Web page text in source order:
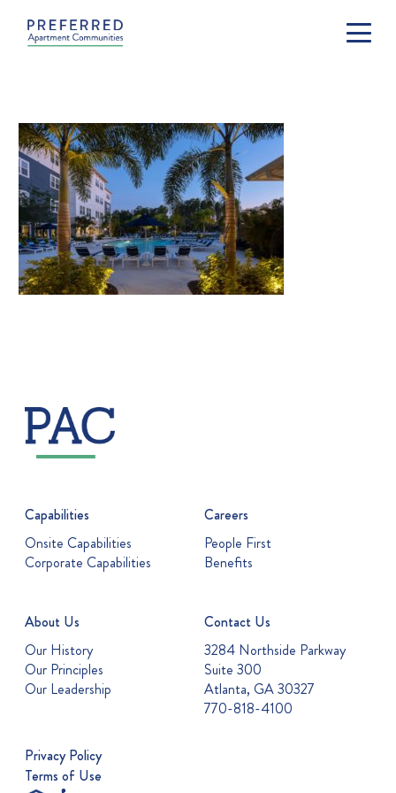
Capabilities
Onsite Capabilities
Corporate Capabilities
Careers
People First
Benefits
About Us
Our History
Our Principles
Our Leadership
Contact Us
3284 Northside Parkway
Suite 300
Atlanta, GA 30327
770-818-4100
Privacy Policy
Terms of Use